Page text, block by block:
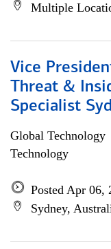
Multiple
Vice
Threat &
Specialist
Global Technology
Technology
Posted Apr 06,
Sydney,